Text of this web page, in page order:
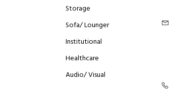
Storage
Sofa/ Lounger
Institutional
Healthcare
Audio/ Visual